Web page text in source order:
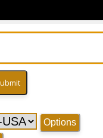
Options